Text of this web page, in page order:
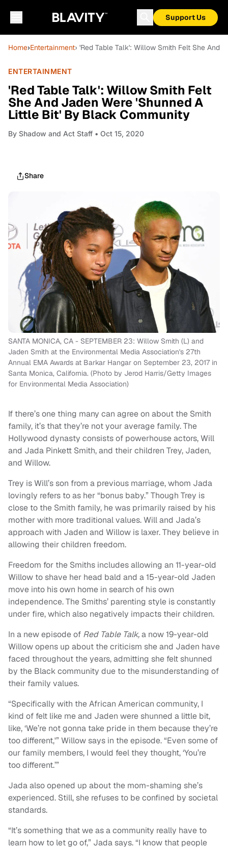
Support Us
Home›Entertainment› 'Red Table Talk': Willow Smith Felt She And
ENTERTAINMENT
'Red Table Talk': Willow Smith Felt
She And Jaden Were 'Shunned A
Little Bit' By Black Community
By Shadow and Act Staff • Oct 15, 2020
Share
SANTA MONICA, CA - SEPTEMBER 23: Willow Smith (L) and
Jaden Smith at the Environmental Media Association's 27th
Annual EMA Awards at Barkar Hangar on September 23, 2017 in
Santa Monica, California. (Photo by Jerod Harris/Getty Images
for Environmental Media Association)
If there’s one thing many can agree on about the Smith
family, it’s that they’re not your average family. The
Hollywood dynasty consists of powerhouse actors, Will
and Jada Pinkett Smith, and their children Trey, Jaden,
and Willow.
Trey is Will’s son from a previous marriage, whom Jada
lovingly refers to as her “bonus baby.” Though Trey is
close to the Smith family, he was primarily raised by his
mother with more traditional values. Will and Jada’s
approach with Jaden and Willow is laxer. They believe in
allowing their children freedom.
Freedom for the Smiths includes allowing an 11-year-old
Willow to shave her head bald and a 15-year-old Jaden
move into his own home in search of his own
independence. The Smiths’ parenting style is constantly
under fire, which also negatively impacts their children.
In a new episode of Red Table Talk,a now 19-year-old
Willow opens up about the criticism she and Jaden have
faced throughout the years, admitting she felt shunned
by the Black community due to the misunderstanding of
their family values.
“Specifically with the African American community, I
kind of felt like me and Jaden were shunned a little bit,
like, ‘We’re not gonna take pride in them because they’re
too different,'” Willow says in the episode. “Even some of
our family members, I would feel they thought, ‘You’re
too different.’”
Jada also opened up about the mom-shaming she’s
experienced. Still, she refuses to be confined by societal
standards.
“It’s something that we as a community really have to
learn how to let go of,” Jada says. “I know that people